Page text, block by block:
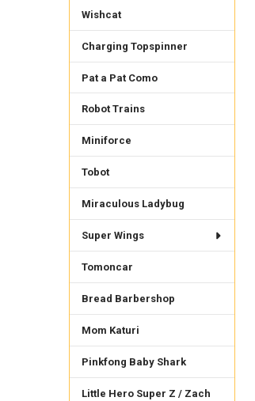
Wishcat
Charging Topspinner
Pat a Pat Como
Robot Trains
Miniforce
Tobot
Miraculous Ladybug
Super Wings
Tomoncar
Bread Barbershop
Mom Katuri
Pinkfong Baby Shark
Little Hero Super Z / Zach
teenieping figure
was shipped from afar
well protected to come
to my home will